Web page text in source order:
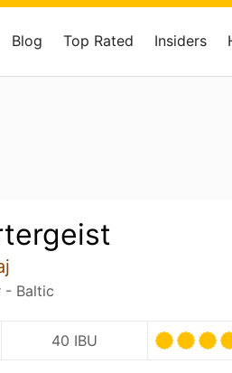
Blog Top Rated Insiders
- Baltic
40 IBU